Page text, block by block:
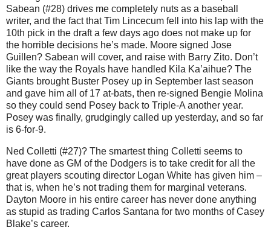
Sabean (#28) drives me completely nuts as a baseball
writer, and the fact that Tim Lincecum fell into his lap with the
10th pick in the draft a few days ago does not make up for
the horrible decisions he’s made. Moore signed Jose
Guillen? Sabean will cover, and raise with Barry Zito. Don’t
like the way the Royals have handled Kila Ka’aihue? The
Giants brought Buster Posey up in September last season
and gave him all of 17 at-bats, then re-signed Bengie Molina
so they could send Posey back to Triple-A another year.
Posey was finally, grudgingly called up yesterday, and so far
is 6-for-9.
Ned Colletti (#27)? The smartest thing Colletti seems to
have done as GM of the Dodgers is to take credit for all the
great players scouting director Logan White has given him –
that is, when he’s not trading them for marginal veterans.
Dayton Moore in his entire career has never done anything
as stupid as trading Carlos Santana for two months of Casey
Blake’s career.